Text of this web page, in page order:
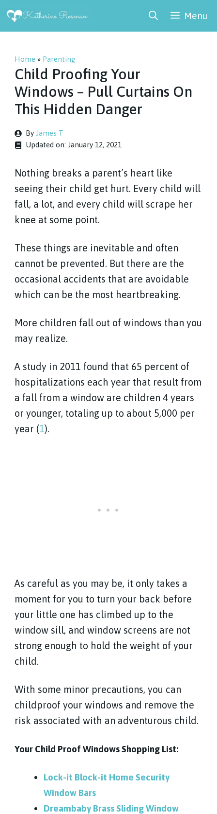
Skip
Menu
Home » Parenting
Child Proofing Your
Windows – Pull Curtains On
This Hidden Danger
By James T
Updated on: January 12, 2021
Nothing breaks a parent’s heart like
seeing their child get hurt. Every child will
fall, a lot, and every child will scrape her
knee at some point.
These things are inevitable and often
cannot be prevented. But there are the
occasional accidents that are avoidable
which can be the most heartbreaking.
More children fall out of windows than you
may realize.
A study in 2011 found that 65 percent of
hospitalizations each year that result from
a fall from a window are children 4 years
or younger, totaling up to about 5,000 per
year (1).
As careful as you may be, it only takes a
moment for you to turn your back before
your little one has climbed up to the
window sill, and window screens are not
strong enough to hold the weight of your
child.
With some minor precautions, you can
childproof your windows and remove the
risk associated with an adventurous child.
Your Child Proof Windows Shopping List:
Lock-it Block-it Home Security
Window Bars
Dreambaby Brass Sliding Window